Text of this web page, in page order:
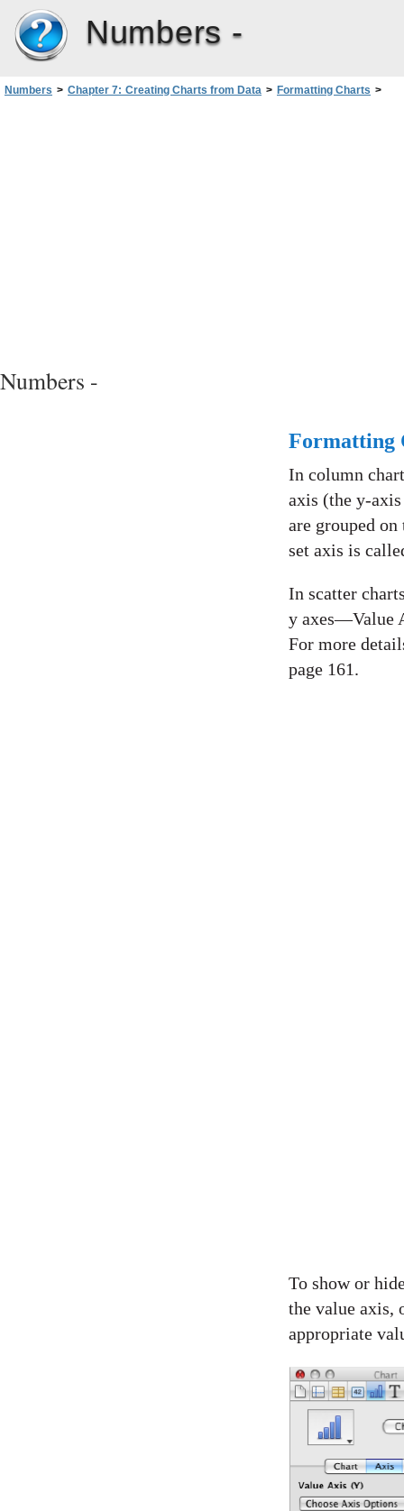
Numbers -
Numbers > Chapter 7: Creating Charts from Data > Formatting Charts >
Numbers -
Formatting
In column
axis (the y-
are grouped
set axis is
In scatter
y axes—Value
For more
page 161.
To show or
the value axis,
appropriate